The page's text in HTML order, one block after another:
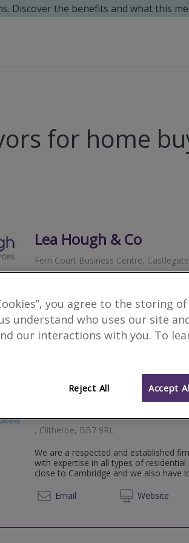
Discover the benefits and what this
for home
Lea Hough & Co
Fern Court Business Centre,
Oakshaw House, 2 Capricorn
Lancashire, BB1 5QR
8 Eaton Avenue, Buckshaw
White Cross Industrial Estate,
Lea Hough Chartered Surveyors is an
Surveyors covering Greater
Email
Web site01200
Camsure Homes Ltd
, Clitheroe, BB7 9RL
We are a respected and established
with expertise in all types of
close to Cambridge and we also have
Email
Website
01223
you agree to the storing
understand who uses our site
our interactions with you. To
Reject All Accept